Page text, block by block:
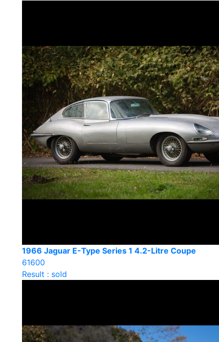
1966 Jaguar E-Type Series 1 4.2-Litre Coupe
61600
Result : sold